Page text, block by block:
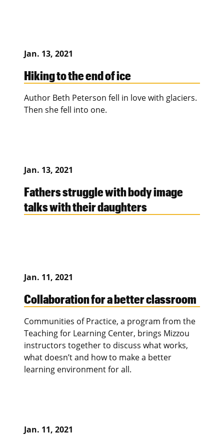
Jan. 13, 2021
Hiking to the end of ice
Author Beth Peterson fell in love with glaciers.
Then she fell into one.
Jan. 13, 2021
Fathers struggle with body image
talks with their daughters
Jan. 11, 2021
Collaboration for a better classroom
Communities of Practice, a program from the
Teaching for Learning Center, brings Mizzou
instructors together to discuss what works,
what doesn’t and how to make a better
learning environment for all.
Jan. 11, 2021